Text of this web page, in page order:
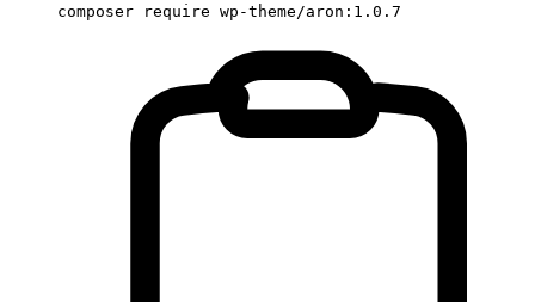
composer require wp-theme/aron:1.0.7